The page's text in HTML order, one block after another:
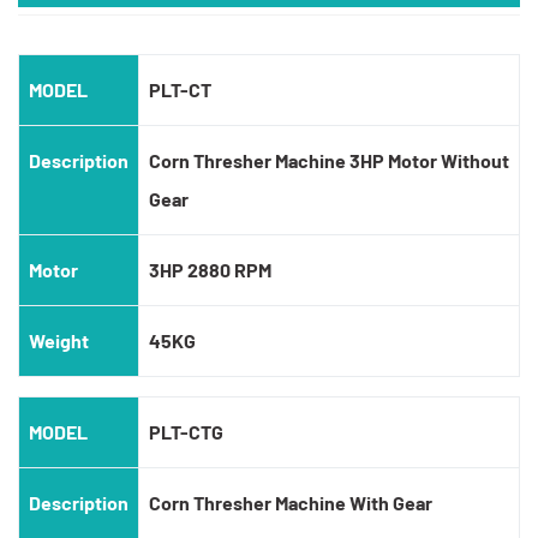
MODEL PLT-CT
Description
Corn Thresher Machine 3HP Motor Without
Gear
Motor 3HP 2880 RPM
Weight 45KG
MODEL PLT-CTG
Description Corn Thresher Machine With Gear